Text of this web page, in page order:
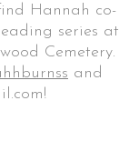
Hannah co-
series at
Cemetery.
and